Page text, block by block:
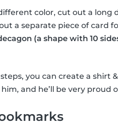
color, cut out a
a separate piece of card
(a shape with 10
you can create a shirt
and he’ll be very proud